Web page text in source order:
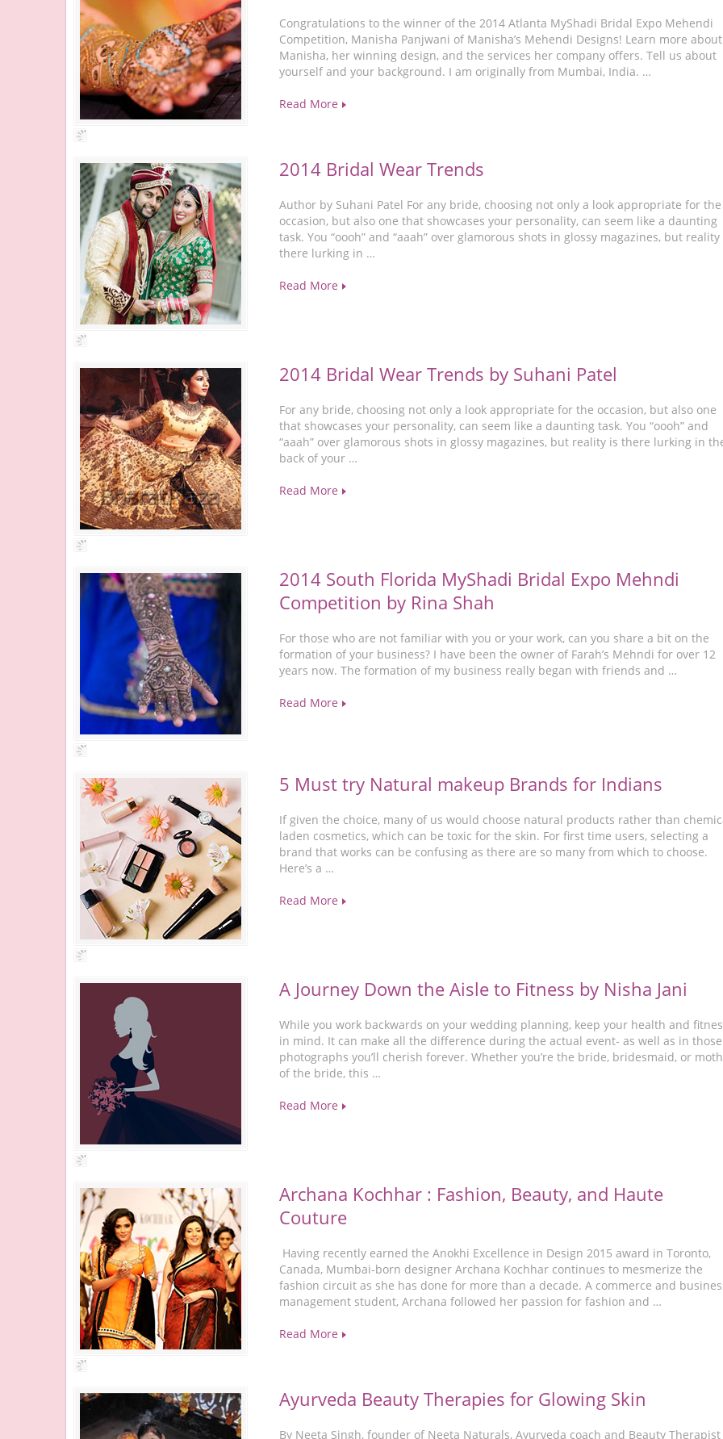
Congratulations to the winner of the 2014 Atlanta MyShadi Bridal Expo Mehendi
Competition, Manisha Panjwani of Manisha’s Mehendi Designs! Learn more about
Manisha, her winning design, and the services her company offers. Tell us about
yourself and your background. I am originally from Mumbai, India. …
Read More
2014 Bridal Wear Trends
Author by Suhani Patel For any bride, choosing not only a look appropriate for the
occasion, but also one that showcases your personality, can seem like a daunting
task. You “oooh” and “aaah” over glamorous shots in glossy magazines, but reality
there lurking in …
Read More
2014 Bridal Wear Trends by Suhani Patel
For any bride, choosing not only a look appropriate for the occasion, but also one
that showcases your personality, can seem like a daunting task. You “oooh” and
“aaah” over glamorous shots in glossy magazines, but reality is there lurking in
back of your …
Read More
2014 South Florida MyShadi Bridal Expo Mehndi
Competition by Rina Shah
For those who are not familiar with you or your work, can you share a bit on the
formation of your business? I have been the owner of Farah’s Mehndi for over 12
years now. The formation of my business really began with friends and …
Read More
5 Must try Natural makeup Brands for Indians
If given the choice, many of us would choose natural products rather than
laden cosmetics, which can be toxic for the skin. For first time users, selecting a
brand that works can be confusing as there are so many from which to choose.
Here’s a …
Read More
A Journey Down the Aisle to Fitness by Nisha Jani
While you work backwards on your wedding planning, keep your health and
in mind. It can make all the difference during the actual event- as well as in those
photographs you’ll cherish forever. Whether you’re the bride, bridesmaid, or
of the bride, this …
Read More
Archana Kochhar : Fashion, Beauty, and Haute
Couture
Having recently earned the Anokhi Excellence in Design 2015 award in Toronto,
Canada, Mumbai-born designer Archana Kochhar continues to mesmerize the
fashion circuit as she has done for more than a decade. A commerce and
management student, Archana followed her passion for fashion and …
Read More
Ayurveda Beauty Therapies for Glowing Skin
By Neeta Singh, founder of Neeta Naturals, Ayurveda coach and Beauty Therapist